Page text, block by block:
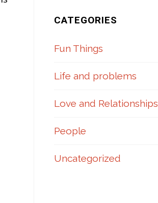
CATEGORIES
Fun Things
Life and problems
Love and Relationships
People
Uncategorized